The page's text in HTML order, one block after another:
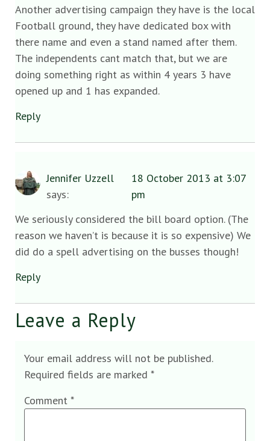
Another advertising campaign they have is the local
Football ground, they have dedicated box with
there name and even a stand named after them.
The independents cant match that, but we are
doing something right as within 4 years 3 have
opened up and 1 has expanded.
Reply
Jennifer Uzzell
says:
18 October 2013 at 3:07
pm
We seriously considered the bill board option. (The
reason we haven’t is because it is so expensive) We
did do a spell advertising on the busses though!
Reply
Leave a Reply
Your email address will not be published.
Required fields are marked *
Comment *